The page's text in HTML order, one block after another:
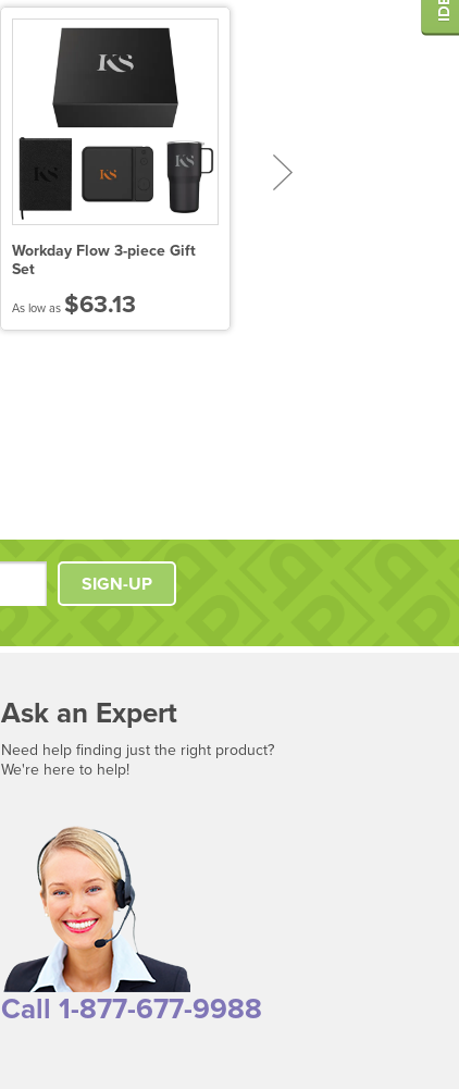
Workday Flow 3-piece Gift
Set
As low as $63.13
SIGN-UP
Ask an Expert
Need help finding just the right product?
We're here to help!
Call 1-877-677-9988